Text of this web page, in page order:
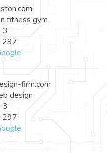
fitness gym
3
297
firm.com
design
3
297